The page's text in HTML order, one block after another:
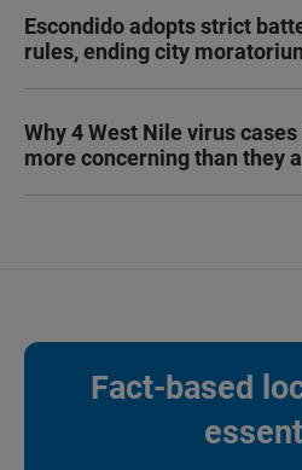
Escondido adopts strict
rules, ending city
Why 4 West Nile virus
more concerning than they
Fact-based